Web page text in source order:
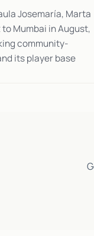
Josemaría, Marta
Mumbai in August,
community-
its player base